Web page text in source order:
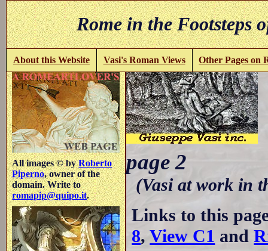
Rome in the
About this Website Vasi's Roman Views Other Pages on
All images © byRoberto
Piperno, owner of the
domain. Write to
romapip@quipo.it.
page 2
(Vasi at work in
Links to this
8,View C1 and